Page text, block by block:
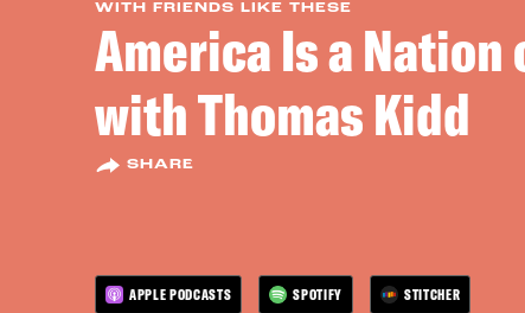
WITH FRIENDS LIKE THESE
America Is a Nation
with Thomas Kidd
SHARE
APPLE PODCASTS SPOTIFY STITCHER